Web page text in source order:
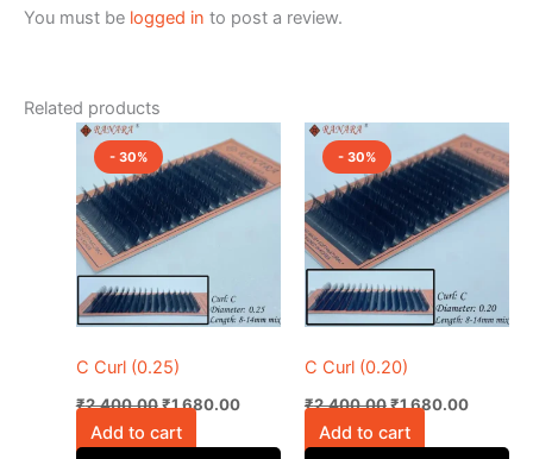
You must be logged in to post a review.
Related products
- 30%
C Curl (0.25)
₹2,400.00
price
was:
₹2,400.00.
₹1,680.00
price
is:
₹1,680.00.
Add to cart
- 30%
C Curl (0.20)
₹2,400.00
price
was:
₹2,400.00.
₹1,680.00
Current
price
is:
Add to cart